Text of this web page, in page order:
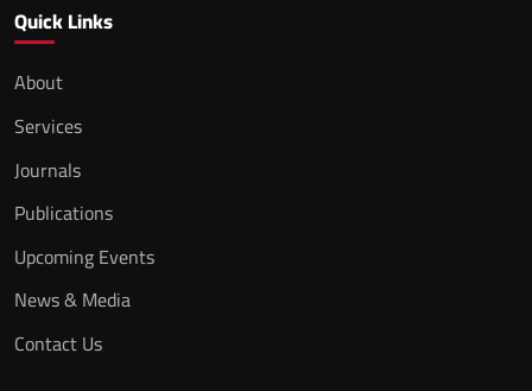
Quick Links
About
Services
Journals
Publications
Upcoming Events
News & Media
Contact Us